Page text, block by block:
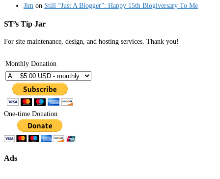
Jim on Still “Just A Blogger”: Happy 15th Blogiversary To Me
ST’s Tip Jar
For site maintenance, design, and hosting services. Thank you!
Monthly Donation
One-time Donation
Ads